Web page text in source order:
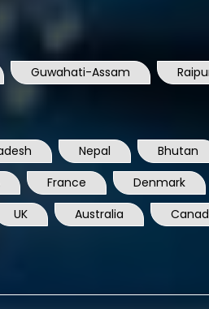
Guwahati-Assam
France Denmark
UK Australia Canada
SOLUTIONS PRIVATE LIMITED